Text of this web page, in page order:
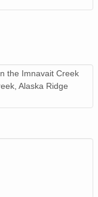
the Imnavait Creek
Alaska Ridge